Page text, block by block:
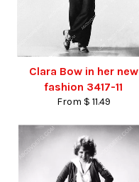
Clara Bow in her new
fashion 3417-11
From $ 11.49